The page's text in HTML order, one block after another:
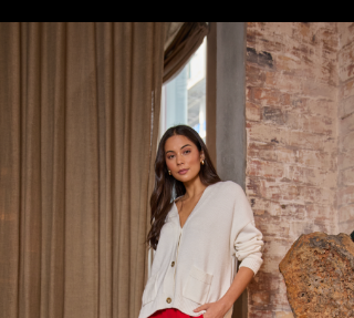
- BUY NOW, PAY LATER
ACCESSORIES JEWELLERY